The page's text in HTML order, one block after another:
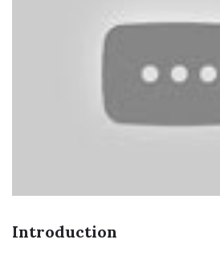
Introduction